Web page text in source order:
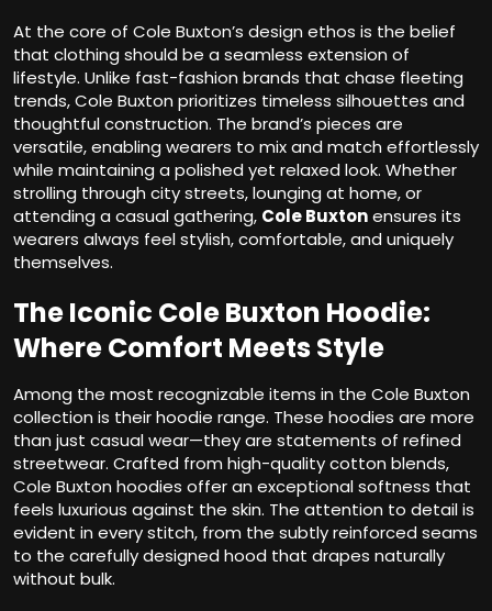
At the core of Cole Buxton’s design ethos is the belief
that clothing should be a seamless extension of
lifestyle. Unlike fast-fashion brands that chase fleeting
trends, Cole Buxton prioritizes timeless silhouettes and
thoughtful construction. The brand’s pieces are
versatile, enabling wearers to mix and match effortlessly
while maintaining a polished yet relaxed look. Whether
strolling through city streets, lounging at home, or
attending a casual gathering, Cole Buxtonensures its
wearers always feel stylish, comfortable, and uniquely
themselves.
The Iconic Cole Buxton Hoodie:
Where Comfort Meets Style
Among the most recognizable items in the Cole Buxton
collection is their hoodie range. These hoodies are more
than just casual wear—they are statements of refined
streetwear. Crafted from high-quality cotton blends,
Cole Buxton hoodies offer an exceptional softness that
feels luxurious against the skin. The attention to detail is
evident in every stitch, from the subtly reinforced seams
to the carefully designed hood that drapes naturally
without bulk.